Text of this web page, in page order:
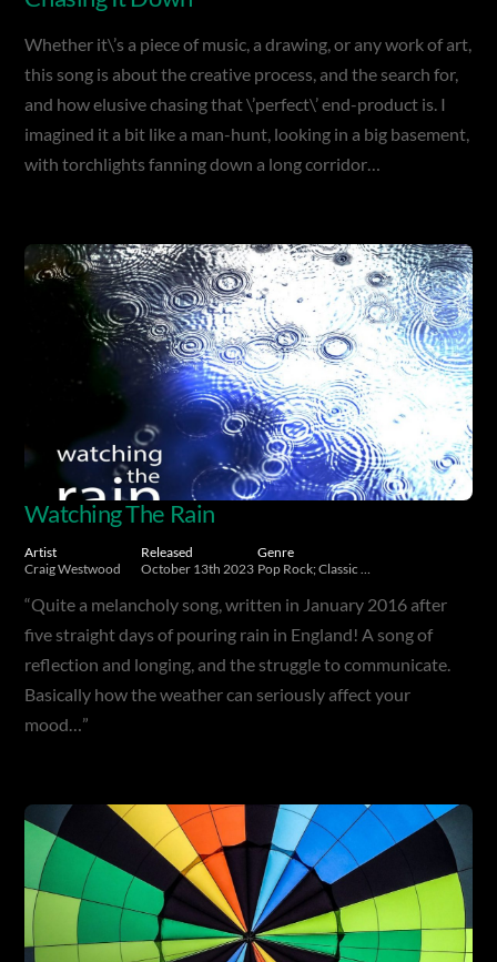
Whether it\’s a piece of music, a drawing, or any work of art,
this song is about the creative process, and the search for,
and how elusive chasing that \’perfect\’ end-product is. I
imagined it a bit like a man-hunt, looking in a big basement,
with torchlights fanning down a long corridor…
Album
Watching The Rain
Artist
Craig Westwood
Released
October 13th 2023
Genre
“Quite a melancholy song, written in January 2016 after
five straight days of pouring rain in England! A song of
reflection and longing, and the struggle to communicate.
Basically how the weather can seriously affect your
mood…”
Album